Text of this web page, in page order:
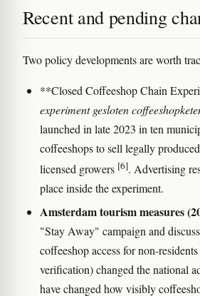
Recent and pending
Two policy developments are worth
**Closed Coffeeshop Chain
experiment gesloten
launched in late 2023 in ten
coffeeshops to sell legally
licensed growers [6]. Advertising
place inside the experiment.
Amsterdam tourism measures
"Stay Away" campaign and
coffeeshop access for non-
verification) changed the national
have changed how visibly